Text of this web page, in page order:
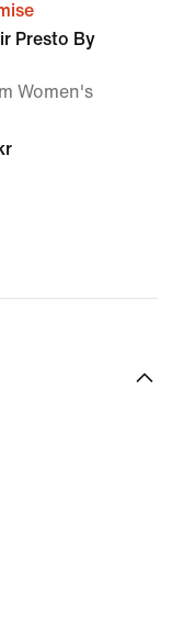
Presto By
Women's